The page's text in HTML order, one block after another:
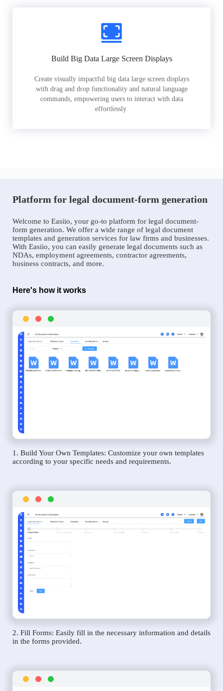
Build Big Data Large Screen Displays
Create visually impactful big data large screen displays
with drag and drop functionality and natural language
commands, empowering users to interact with data
effortlessly.
Platform for legal document-form generation
Welcome to Easiio, your go-to platform for legal document-
form generation. We offer a wide range of legal document
templates and generation services for law firms and businesses.
With Easiio, you can easily generate legal documents such as
NDAs, employment agreements, contractor agreements,
business contracts, and more.
Here's how it works
1. Build Your Own Templates: Customize your own templates
according to your specific needs and requirements.
2. Fill Forms: Easily fill in the necessary information and details
in the forms provided.